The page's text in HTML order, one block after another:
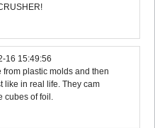
16 15:49:56
plastic molds and then
like in real life. They cam
cubes of foil.